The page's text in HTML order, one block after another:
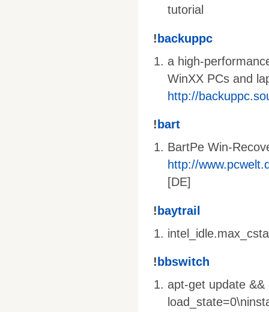
tutorial
!backuppc
a high-
WinXX PCs and
http://
! bart
BartPe Win-
http://
[DE]
! baytrail
! bbswitch
apt-get update